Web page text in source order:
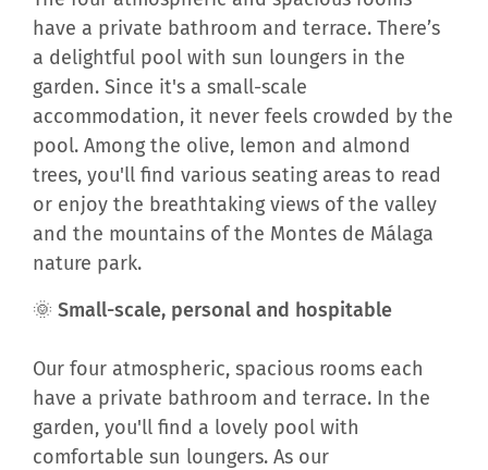
have a private bathroom and terrace. There’s
a delightful pool with sun loungers in the
garden. Since it's a small-scale
accommodation, it never feels crowded by the
pool. Among the olive, lemon and almond
trees, you'll find various seating areas to read
or enjoy the breathtaking views of the valley
and the mountains of the Montes de Málaga
nature park.
🌞 Small-scale, personal and hospitable
Our four atmospheric, spacious rooms each
have a private bathroom and terrace. In the
garden, you'll find a lovely pool with
comfortable sun loungers. As our